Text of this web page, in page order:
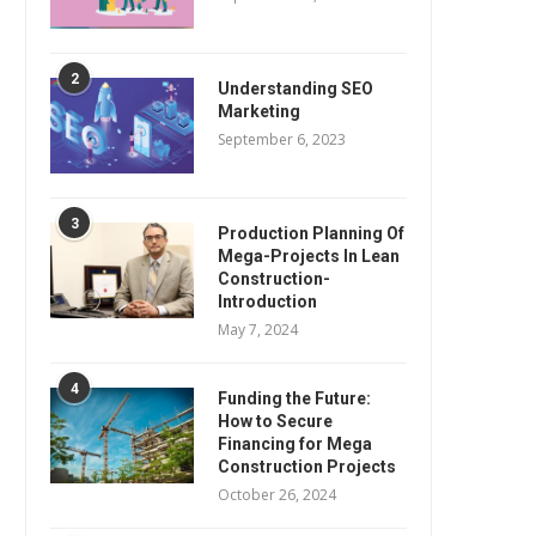
2
Understanding SEO
Marketing
September 6, 2023
3
Production Planning Of
Mega-Projects In Lean
Construction-
Introduction
May 7, 2024
4
Funding the Future:
How to Secure
Financing for Mega
Construction Projects
October 26, 2024